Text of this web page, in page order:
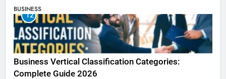
BUSINESS
12
Business Vertical Classification Categories:
Complete Guide 2026